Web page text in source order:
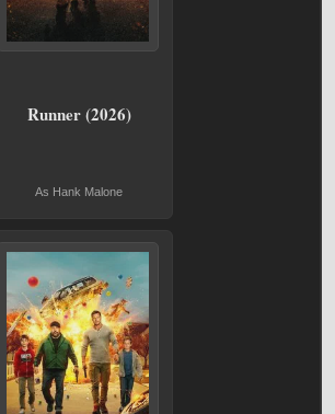
Runner (2026)
As Hank Malone